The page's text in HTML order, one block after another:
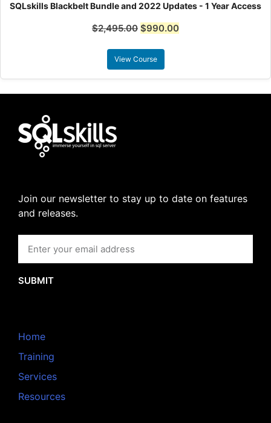
SQLskills Blackbelt Bundle and 2022 Updates - 1 Year Access
$2,495.00 $990.00
View Course
Join our newsletter to stay up to date on features
and releases.
SUBMIT
Home
Training
Services
Resources